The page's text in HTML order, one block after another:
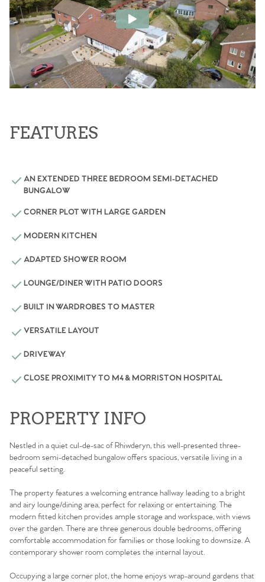
FEATURES
AN EXTENDED THREE BEDROOM SEMI-DETACHED
BUNGALOW
CORNER PLOT WITH LARGE GARDEN
MODERN KITCHEN
ADAPTED SHOWER ROOM
LOUNGE/DINER WITH PATIO DOORS
BUILT IN WARDROBES TO MASTER
VERSATILE LAYOUT
DRIVEWAY
CLOSE PROXIMITY TO M4 & MORRISTON HOSPITAL
PROPERTY INFO
Nestled in a quiet cul-de-sac of Rhiwderyn, this well-presented three-
bedroom semi-detached bungalow offers spacious, versatile living in a
peaceful setting.
The property features a welcoming entrance hallway leading to a bright
and airy lounge/dining area, perfect for relaxing or entertaining. The
modern fitted kitchen provides ample storage and workspace, with views
over the garden. There are three generous double bedrooms, offering
comfortable accommodation for families or those looking to downsize. A
contemporary shower room completes the internal layout.
Occupying a large corner plot, the home enjoys wrap-around gardens that